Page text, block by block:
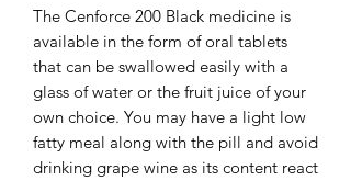
The Cenforce 200 Black medicine is
available in the form of oral tablets
that can be swallowed easily with a
glass of water or the fruit juice of your
own choice. You may have a light low
fatty meal along with the pill and avoid
drinking grape wine as its content react